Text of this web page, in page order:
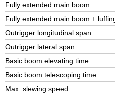
Fully extended main boom
Fully extended main boom +
Outrigger longitudinal span
Outrigger lateral span
Basic boom elevating time
Basic boom telescoping time
Max. slewing speed